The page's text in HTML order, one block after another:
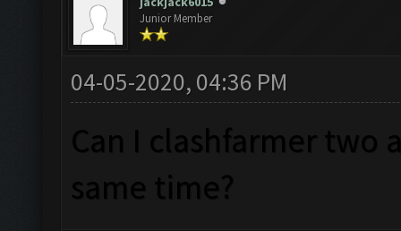
Junior Member
04-05-2020, 04:36 PM
Can I clashfarmer two
same time?